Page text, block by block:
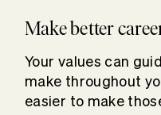
Make better
Your values can
make throughout
easier to make